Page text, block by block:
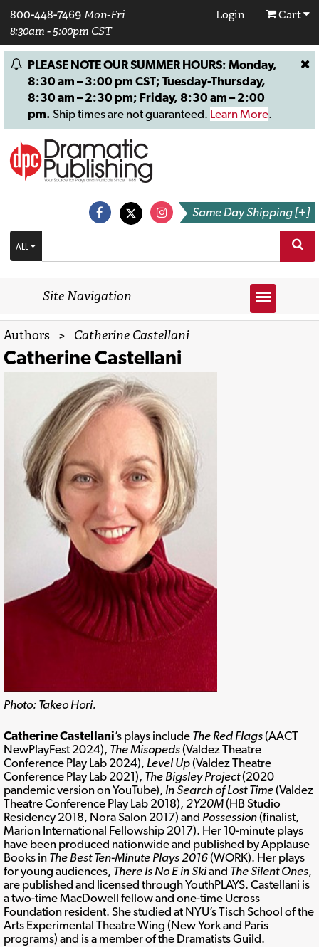
800-448-7469 Mon-Fri
8:30am - 5:00pm CST
Login Cart
PLEASE NOTE OUR SUMMER HOURS: Monday,
8:30 am – 3:00 pm CST; Tuesday-Thursday,
8:30 am – 2:30 pm; Friday, 8:30 am – 2:00
pm. Ship times are not guaranteed. Learn More.
Same Day Shipping [+]
ALL
Site Navigation
Authors > Catherine Castellani
Catherine Castellani
Photo: Takeo Hori.
Catherine Castellani’s plays include The Red Flags(AACT
NewPlayFest 2024), The Misopeds(Valdez Theatre
Conference Play Lab 2024), Level Up(Valdez Theatre
Conference Play Lab 2021), The Bigsley Project(2020
pandemic version on YouTube), In Search of Lost Time(Valdez
Theatre Conference Play Lab 2018), 2Y20M(HB Studio
Residency 2018, Nora Salon 2017) and Possession(finalist,
Marion International Fellowship 2017). Her 10-minute plays
have been produced nationwide and published by Applause
Books in The Best Ten-Minute Plays 2016(WORK). Her plays
for young audiences, There Is No E in Skiand The Silent Ones,
are published and licensed through YouthPLAYS. Castellani is
a two-time MacDowell fellow and one-time Ucross
Foundation resident. She studied at NYU’s Tisch School of the
Arts Experimental Theatre Wing (New York and Paris
programs) and is a member of the Dramatists Guild.